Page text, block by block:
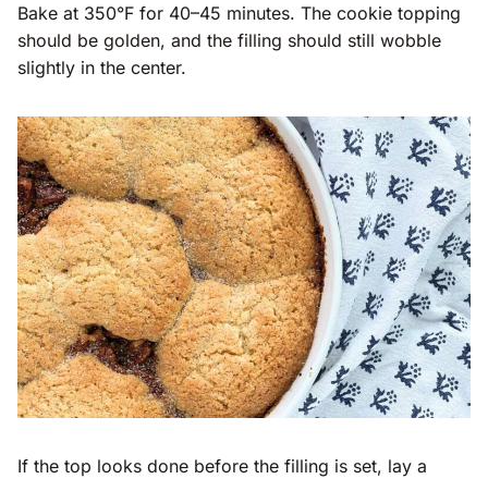
Bake at 350°F for 40–45 minutes. The cookie topping
should be golden, and the filling should still wobble
slightly in the center.
If the top looks done before the filling is set, lay a